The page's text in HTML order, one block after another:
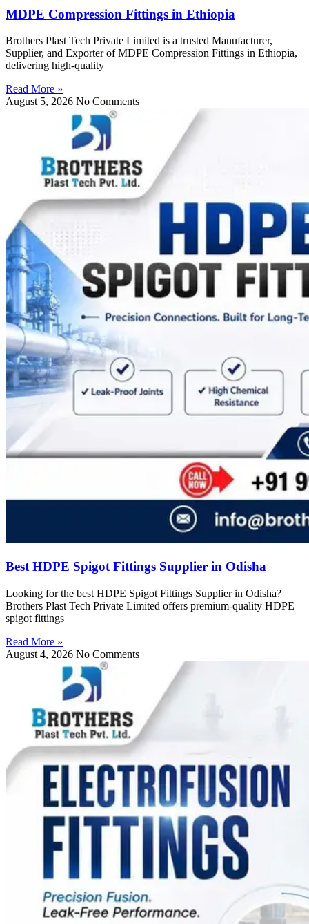
MDPE Compression Fittings in Ethiopia
Brothers Plast Tech Private Limited is a trusted Manufacturer,
Supplier, and Exporter of MDPE Compression Fittings in Ethiopia,
delivering high-quality
Read More »
August 5, 2026 No Comments
Best HDPE Spigot Fittings Supplier in Odisha
Looking for the best HDPE Spigot Fittings Supplier in Odisha?
Brothers Plast Tech Private Limited offers premium-quality HDPE
spigot fittings
Read More »
August 4, 2026 No Comments